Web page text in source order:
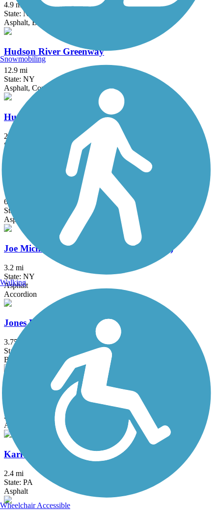
4.9 mi
State: NY
Asphalt, Ballast, Crushed Stone, Dirt, Gravel
Hudson River Greenway
12.9 mi
State: NY
Asphalt, Concrete
Hudson River Waterfront Walkway
21.6 mi
State: NJ
Hutchinson River Greenway
6.6 mi
State: NY
Asphalt, Concrete
Joe Michaels Mile (Cross Island Parkway)
3.2 mi
State: NY
Asphalt
Accordion
Jones Beach Bike Path
3.75 mi
State: NY
Boardwalk
Joseph B. Clarke Rail Trail
State: NY
Asphalt
Karl Stirner Arts Trail
2.4 mi
State: PA
Asphalt
Snowmobiling
Walking
Wheelchair Accessible